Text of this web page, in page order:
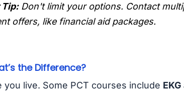
Tip: Don't limit your options. Contact
offers, like financial aid packages.
the Difference?
live. Some PCT courses include